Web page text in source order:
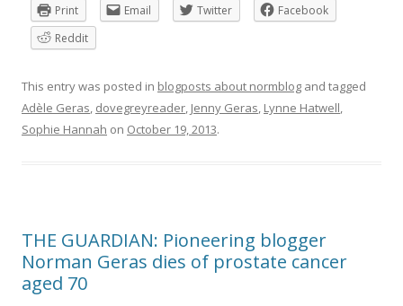
Print
Email Twitter
Facebook
Reddit
This entry was posted in blogposts about normblog and tagged
Adèle Geras, dovegreyreader, Jenny Geras, Lynne Hatwell,
Sophie Hannah on October 19, 2013.
THE GUARDIAN: Pioneering blogger
Norman Geras dies of prostate cancer
aged 70